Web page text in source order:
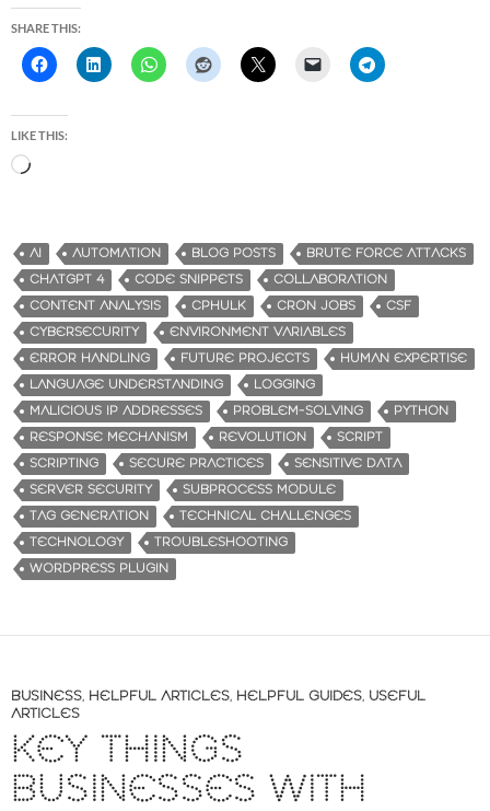
SHARE THIS:
LIKE THIS:
d
i
n
g
…
AI AUTOMATION BLOG POSTS
BRUTE FORCE ATTACKS
CHATGPT 4
CODE SNIPPETS
COLLABORATION
CONTENT ANALYSIS
CPHULK CRON JOBS
CSF
CYBERSECURITY
ENVIRONMENT VARIABLES
ERROR HANDLING
FUTURE PROJECTS
HUMAN EXPERTISE
LANGUAGE UNDERSTANDING
LOGGING
MALICIOUS IP ADDRESSES
PROBLEM-SOLVING
PYTHON
RESPONSE MECHANISM
REVOLUTION
SCRIPT
SCRIPTING
SECURE PRACTICES
SENSITIVE DATA
SERVER SECURITY
SUBPROCESS MODULE
TAG GENERATION
TECHNICAL CHALLENGES
TECHNOLOGY
TROUBLESHOOTING
WORDPRESS PLUGIN
BUSINESS, HELPFUL ARTICLES, HELPFUL GUIDES, USEFUL
ARTICLES
KEY THINGS
BUSINESSES WITH